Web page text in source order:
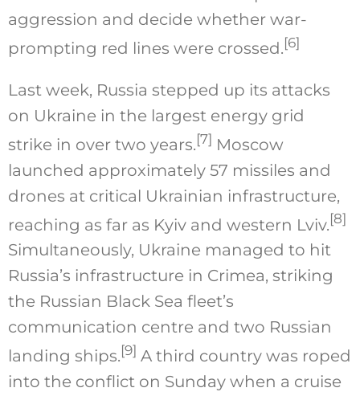
aggression and decide whether war-
prompting red lines were crossed.[6]
Last week, Russia stepped up its attacks
on Ukraine in the largest energy grid
strike in over two years.[7] Moscow
launched approximately 57 missiles and
drones at critical Ukrainian infrastructure,
reaching as far as Kyiv and western Lviv.[8]
Simultaneously, Ukraine managed to hit
Russia’s infrastructure in Crimea, striking
the Russian Black Sea fleet’s
communication centre and two Russian
landing ships.[9] A third country was roped
into the conflict on Sunday when a cruise